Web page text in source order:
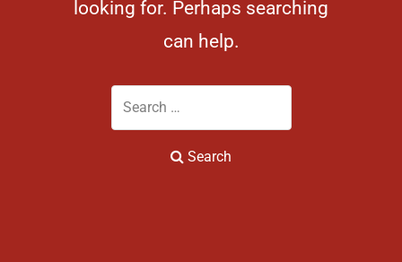
looking for. Perhaps searching
can help.
Search